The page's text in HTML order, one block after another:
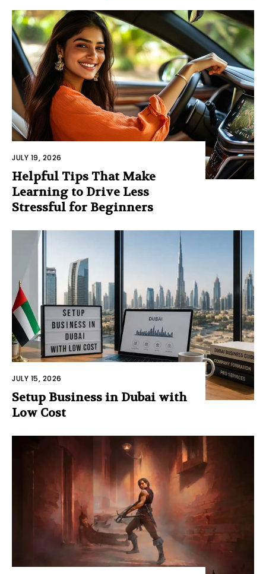
JULY 19, 2026
Helpful Tips That Make
Learning to Drive Less
Stressful for Beginners
JULY 15, 2026
Setup Business in Dubai with
Low Cost